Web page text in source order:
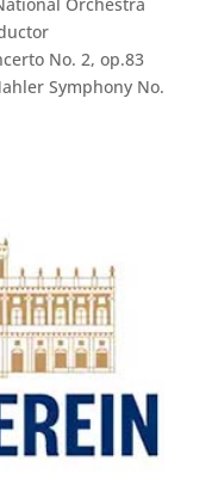
No. 2, op.83
Symphony No.